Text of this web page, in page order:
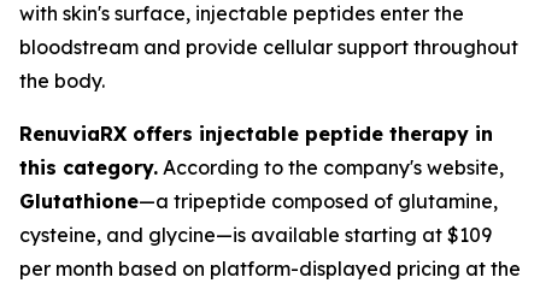
with skin's surface, injectable peptides enter the
bloodstream and provide cellular support throughout
the body.
RenuviaRX offers injectable peptide therapy in
this category. According to the company's website,
Glutathione—a tripeptide composed of glutamine,
cysteine, and glycine—is available starting at $109
per month based on platform-displayed pricing at the